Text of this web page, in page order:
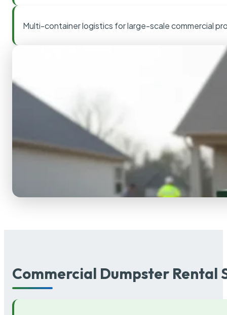
Multi-container logistics for large-scale commercial
Commercial Dumpster Rental